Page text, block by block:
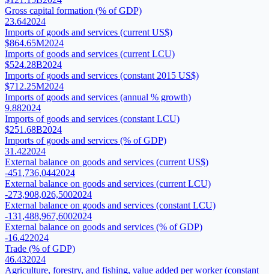
Gross capital formation (% of GDP)
23.642024
Imports of goods and services (current US$)
$864.65M2024
Imports of goods and services (current LCU)
$524.28B2024
Imports of goods and services (constant 2015 US$)
$712.25M2024
Imports of goods and services (annual % growth)
9.882024
Imports of goods and services (constant LCU)
$251.68B2024
Imports of goods and services (% of GDP)
31.422024
External balance on goods and services (current US$)
-451,736,0442024
External balance on goods and services (current LCU)
-273,908,026,5002024
External balance on goods and services (constant LCU)
-131,488,967,6002024
External balance on goods and services (% of GDP)
-16.422024
Trade (% of GDP)
46.432024
Agriculture, forestry, and fishing, value added per worker (constant